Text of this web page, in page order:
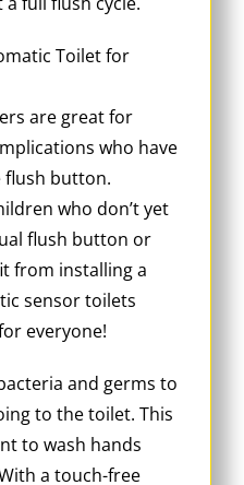
Toilet for
are great for
who have
flush button.
who don’t yet
flush button or
from installing a
sensor toilets
everyone!
and germs to
to the toilet. This
to wash hands
a touch-free